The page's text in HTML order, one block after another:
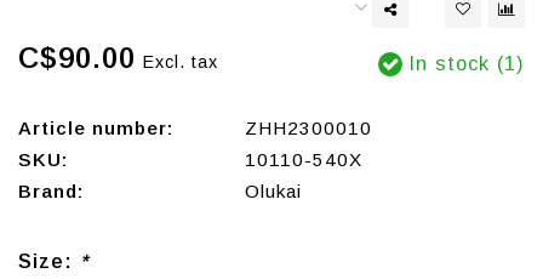
C$90.00 Excl. tax In stock (1)
Article number:
ZHH2300010
SKU:
10110-540X
Brand:
Olukai
Size: *